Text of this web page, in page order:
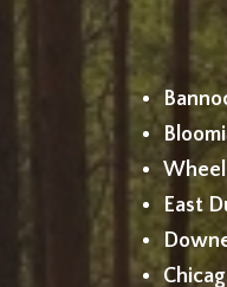
East